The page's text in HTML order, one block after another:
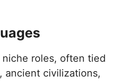
niche roles, often tied
ancient civilizations,